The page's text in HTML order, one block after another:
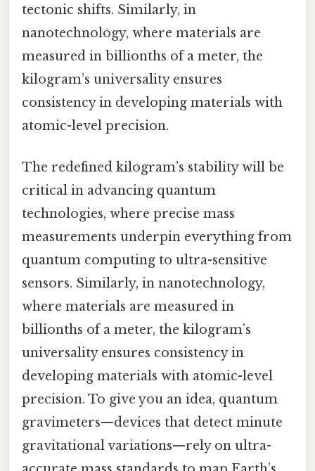
tectonic shifts. Similarly, in
nanotechnology, where materials are
measured in billionths of a meter, the
kilogram’s universality ensures
consistency in developing materials with
atomic-level precision.
The redefined kilogram’s stability will be
critical in advancing quantum
technologies, where precise mass
measurements underpin everything from
quantum computing to ultra-sensitive
sensors. Similarly, in nanotechnology,
where materials are measured in
billionths of a meter, the kilogram’s
universality ensures consistency in
developing materials with atomic-level
precision. To give you an idea, quantum
gravimeters—devices that detect minute
gravitational variations—rely on ultra-